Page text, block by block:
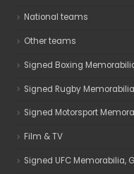
National teams
Other teams
Signed Boxing
Signed Rugby
Signed Motorsport
Film & TV
Signed UFC Memorabilia,